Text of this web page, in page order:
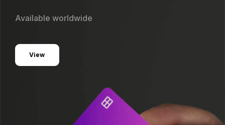
Available worldwide
View